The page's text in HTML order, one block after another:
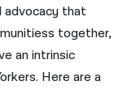
advocacy that
together,
an intrinsic
Here are a